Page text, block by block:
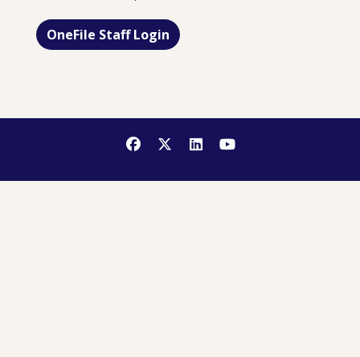
OneFile Staff Login